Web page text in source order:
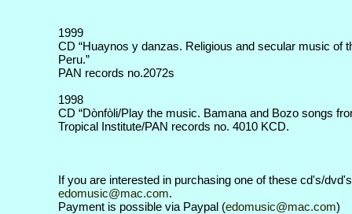
1999
CD “Huaynos y danzas. Religious and secular music of
Peru.”
PAN records no.2072s
1998
CD “Dònfòli/Play the music. Bamana and Bozo songs
Tropical Institute/PAN records no. 4010 KCD.
If you are interested in purchasing one of these cd's/
edomusic@mac.com.
Payment is possible via Paypal (edomusic@mac.com)